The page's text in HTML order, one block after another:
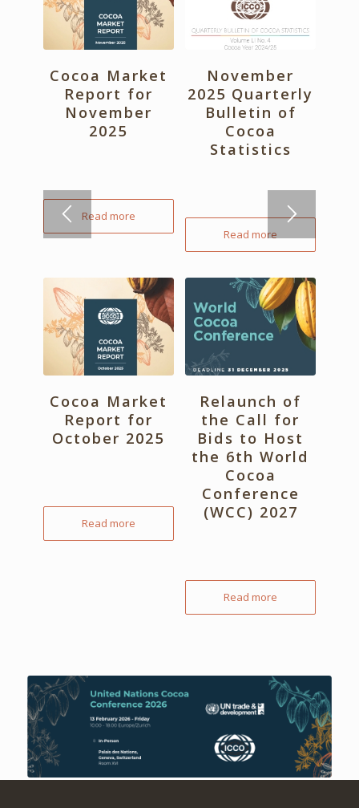
Cocoa Market
Report for
November
2025
Read more
November
2025 Quarterly
Bulletin of
Cocoa
Statistics
Read more
Cocoa Market
Report for
October 2025
Read more
Relaunch of
the Call for
Bids to Host
the 6th World
Cocoa
Conference
(WCC) 2027
Read more